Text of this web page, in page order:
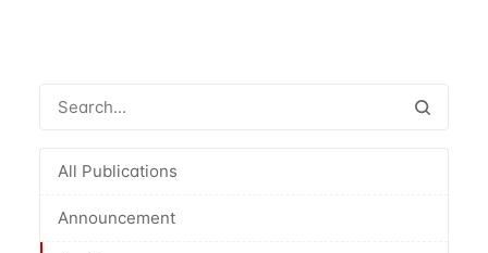
All Publications
Announcement